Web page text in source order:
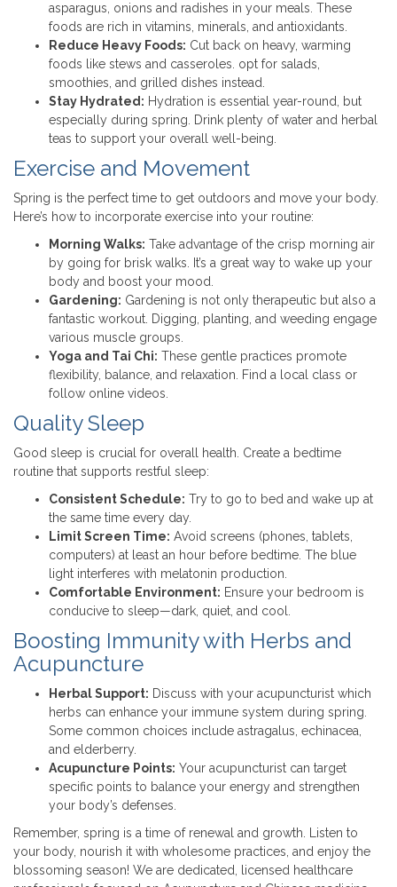
asparagus, onions and radishes in your meals. These
foods are rich in vitamins, minerals, and antioxidants.
Reduce Heavy Foods: Cut back on heavy, warming
foods like stews and casseroles. opt for salads,
smoothies, and grilled dishes instead.
Stay Hydrated: Hydration is essential year-round, but
especially during spring. Drink plenty of water and herbal
teas to support your overall well-being.
Exercise and Movement
Spring is the perfect time to get outdoors and move your body.
Here’s how to incorporate exercise into your routine:
Morning Walks: Take advantage of the crisp morning air
by going for brisk walks. It’s a great way to wake up your
body and boost your mood.
Gardening: Gardening is not only therapeutic but also a
fantastic workout. Digging, planting, and weeding engage
various muscle groups.
Yoga and Tai Chi: These gentle practices promote
flexibility, balance, and relaxation. Find a local class or
follow online videos.
Quality Sleep
Good sleep is crucial for overall health. Create a bedtime
routine that supports restful sleep:
Consistent Schedule: Try to go to bed and wake up at
the same time every day.
Limit Screen Time: Avoid screens (phones, tablets,
computers) at least an hour before bedtime. The blue
light interferes with melatonin production.
Comfortable Environment: Ensure your bedroom is
conducive to sleep—dark, quiet, and cool.
Boosting Immunity with Herbs and
Acupuncture
Herbal Support: Discuss with your acupuncturist which
herbs can enhance your immune system during spring.
Some common choices include astragalus, echinacea,
and elderberry.
Acupuncture Points: Your acupuncturist can target
specific points to balance your energy and strengthen
your body’s defenses.
Remember, spring is a time of renewal and growth. Listen to
your body, nourish it with wholesome practices, and enjoy the
blossoming season! We are dedicated, licensed healthcare